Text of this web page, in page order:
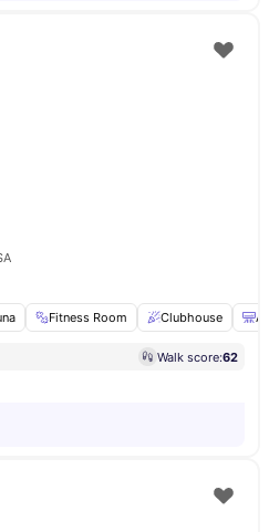
Fitness Room Clubhouse
Walk score:62